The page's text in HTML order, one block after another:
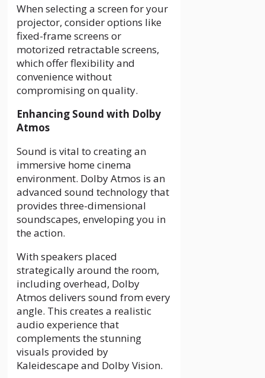
When selecting a screen for your
projector, consider options like
fixed-frame screens or
motorized retractable screens,
which offer flexibility and
convenience without
compromising on quality.
Enhancing Sound with Dolby
Atmos
Sound is vital to creating an
immersive home cinema
environment. Dolby Atmos is an
advanced sound technology that
provides three-dimensional
soundscapes, enveloping you in
the action.
With speakers placed
strategically around the room,
including overhead, Dolby
Atmos delivers sound from every
angle. This creates a realistic
audio experience that
complements the stunning
visuals provided by
Kaleidescape and Dolby Vision.